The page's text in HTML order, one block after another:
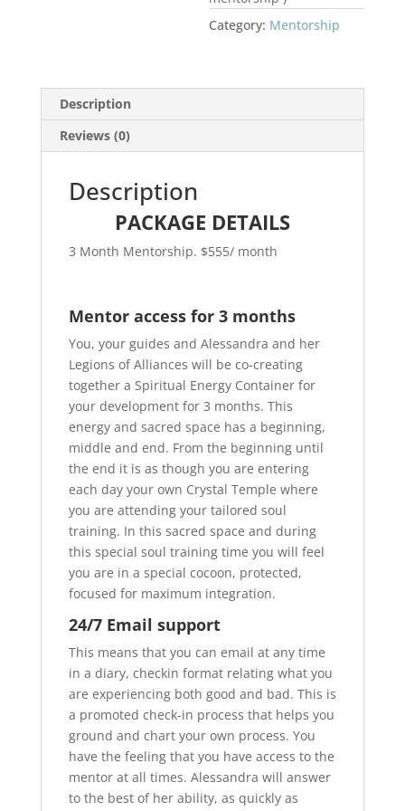
Category: Mentorship
Description
Reviews (0)
Description
PACKAGE DETAILS
3 Month Mentorship. $555/ month
Mentor access for 3 months
You, your guides and Alessandra and her
Legions of Alliances will be co-creating
together a Spiritual Energy Container for
your development for 3 months. This
energy and sacred space has a beginning,
middle and end. From the beginning until
the end it is as though you are entering
each day your own Crystal Temple where
you are attending your tailored soul
training. In this sacred space and during
this special soul training time you will feel
you are in a special cocoon, protected,
focused for maximum integration.
24/7 Email support
This means that you can email at any time
in a diary, checkin format relating what you
are experiencing both good and bad. This is
a promoted check-in process that helps you
ground and chart your own process. You
have the feeling that you have access to the
mentor at all times. Alessandra will answer
to the best of her ability, as quickly as